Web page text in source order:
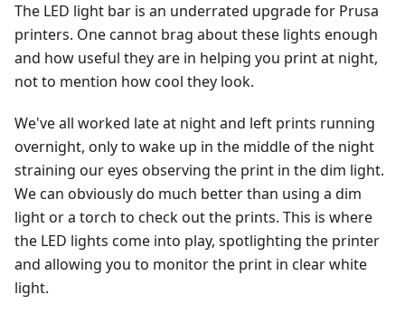
The LED light bar is an underrated upgrade for Prusa
printers. One cannot brag about these lights enough
and how useful they are in helping you print at night,
not to mention how cool they look.
We've all worked late at night and left prints running
overnight, only to wake up in the middle of the night
straining our eyes observing the print in the dim light.
We can obviously do much better than using a dim
light or a torch to check out the prints. This is where
the LED lights come into play, spotlighting the printer
and allowing you to monitor the print in clear white
light.